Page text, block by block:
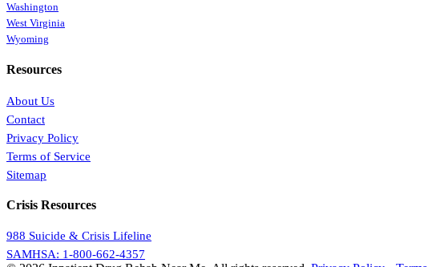
Washington
West Virginia
Wyoming
Resources
About Us
Contact
Privacy Policy
Terms of Service
Sitemap
Crisis Resources
988 Suicide & Crisis Lifeline
SAMHSA: 1-800-662-4357